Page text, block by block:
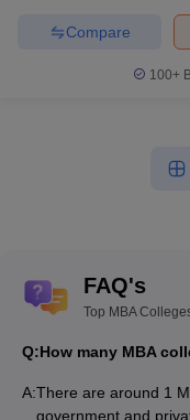
Compare
100+
FAQ's
Top MBA
Q:How many MBA
A:There are around 1
government and